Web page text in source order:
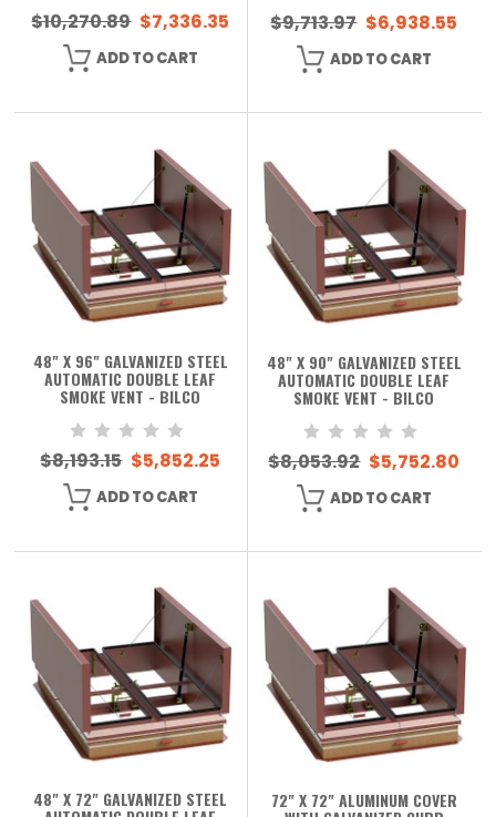
$10,270.89 $7,336.35
ADD TO CART
$9,713.97 $6,938.55
ADD TO CART
48" X 96" GALVANIZED STEEL
AUTOMATIC DOUBLE LEAF
SMOKE VENT - BILCO
$8,193.15 $5,852.25
ADD TO CART
48" X 90" GALVANIZED STEEL
AUTOMATIC DOUBLE LEAF
SMOKE VENT - BILCO
$8,053.92 $5,752.80
ADD TO CART
48" X 72" GALVANIZED STEEL 72" X 72" ALUMINUM COVER